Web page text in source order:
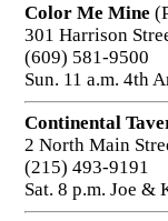
Color Me Mine
301 Harrison
(609) 581-9500
Sun. 11 a.m. 4th
Continental
2 North Main
(215) 493-9191
Sat. 8 p.m. Joe &